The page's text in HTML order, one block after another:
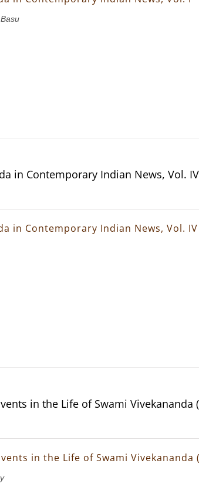
in Contemporary Indian News, Vol. IV
in Contemporary Indian News, Vol. IV
in the Life of Swami Vivekananda
in the Life of Swami Vivekananda